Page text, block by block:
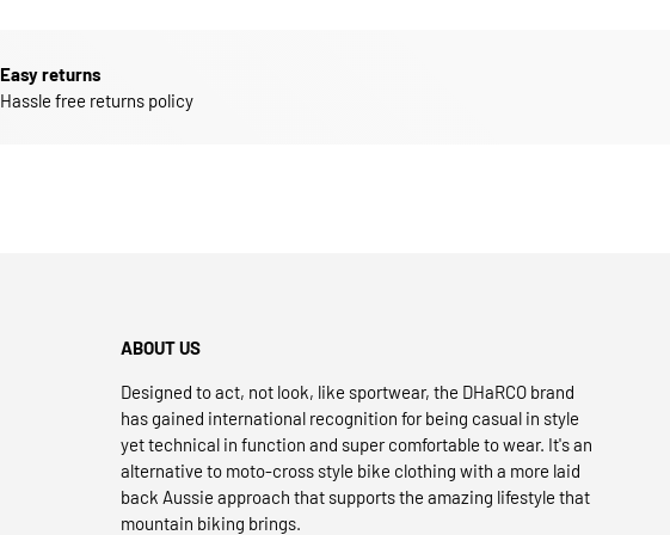
Easy returns
Hassle free returns policy
ABOUT US
Designed to act, not look, like sportwear, the DHaRCO brand
has gained international recognition for being casual in style
yet technical in function and super comfortable to wear. It's an
alternative to moto-cross style bike clothing with a more laid
back Aussie approach that supports the amazing lifestyle that
mountain biking brings.